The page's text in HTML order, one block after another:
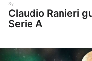
3y
Claudio Ranieri
Serie A